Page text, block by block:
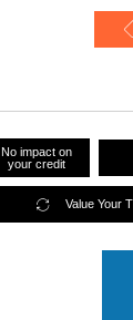
No impact on
your credit
Value Your